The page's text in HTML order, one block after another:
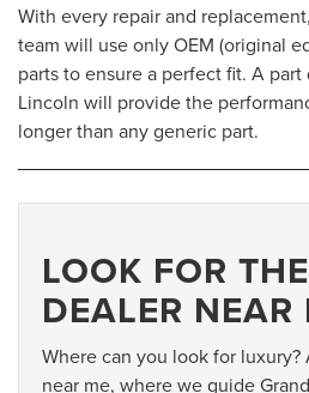
With every repair and
team will use only OEM (original
parts to ensure a perfect fit. A
Lincoln will provide the
longer than any generic part.
LOOK FOR
DEALER NEAR
Where can you look for
near me, where we guide